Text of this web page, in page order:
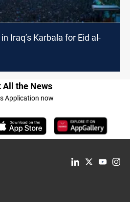
Iraq’s Karbala for Eid al-
All the News
Application now